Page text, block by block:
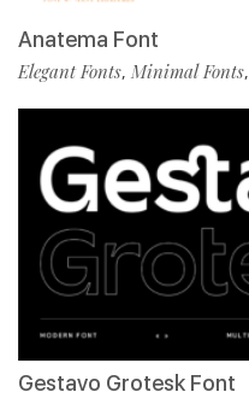
Anatema Font
Elegant Fonts, Minimal Fonts,
Gestavo Grotesk Font